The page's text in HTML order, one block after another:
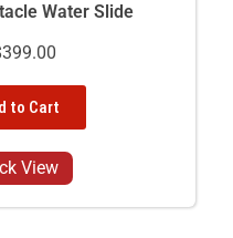
Water Slide
to Cart
View